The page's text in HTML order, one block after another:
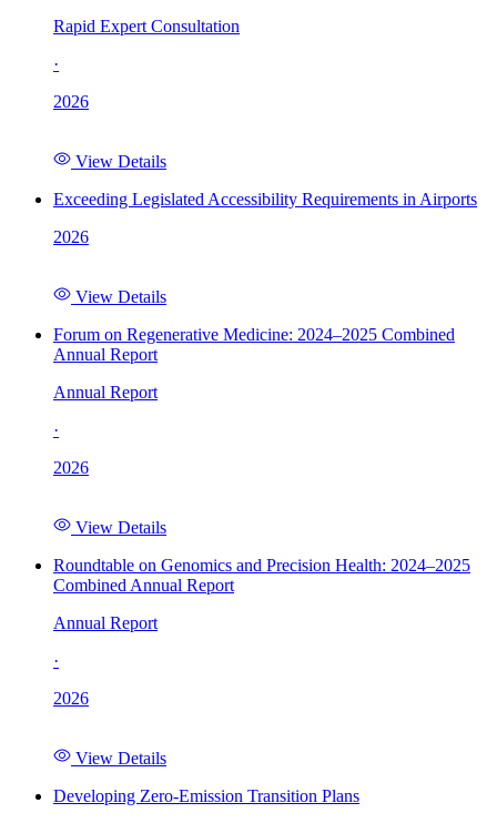
Rapid Expert Consultation
·
2026
View Details
Exceeding Legislated Accessibility Requirements in Airports
2026
View Details
Forum on Regenerative Medicine: 2024–2025 Combined
Annual Report
Annual Report
·
2026
View Details
Roundtable on Genomics and Precision Health: 2024–2025
Combined Annual Report
Annual Report
·
2026
View Details
Developing Zero-Emission Transition Plans